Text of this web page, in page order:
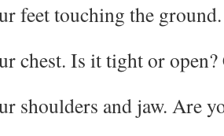
feet touching the
chest. Is it tight or
shoulders and jaw. Are